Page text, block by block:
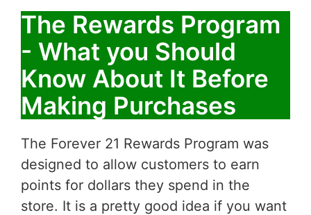
The Rewards Program
- What you Should
Know About It Before
Making Purchases
The Forever 21 Rewards Program was
designed to allow customers to earn
points for dollars they spend in the
store. It is a pretty good idea if you want